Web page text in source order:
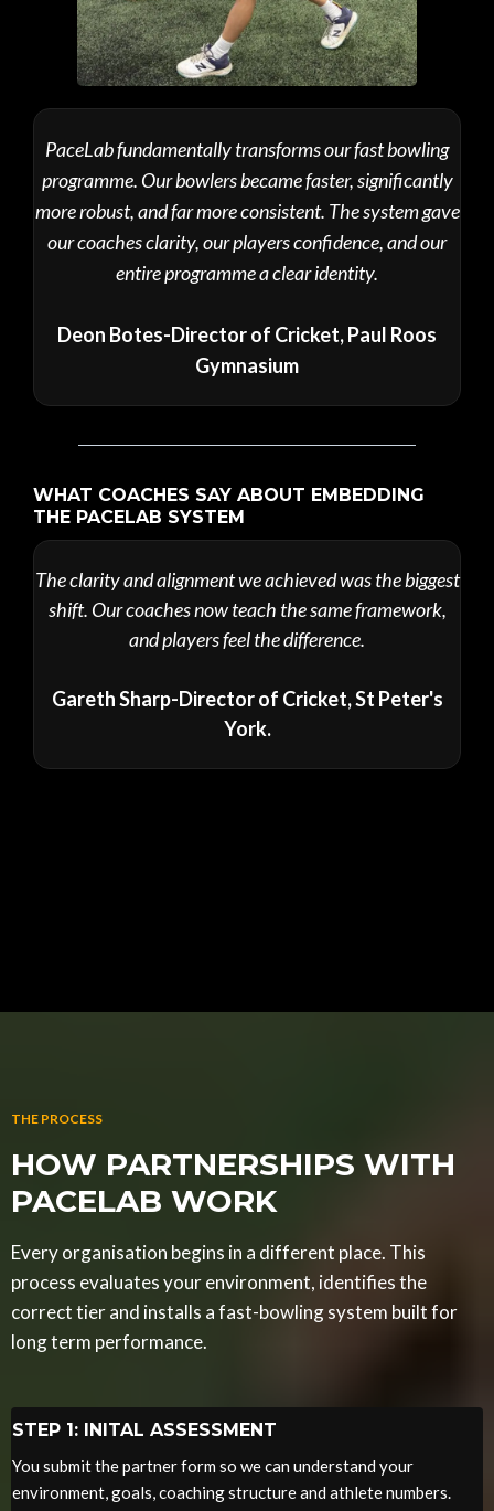
PaceLab fundamentally transforms our fast bowling
programme. Our bowlers became faster, significantly
more robust, and far more consistent. The system gave
our coaches clarity, our players confidence, and our
entire programme a clear identity.
Deon Botes-Director of Cricket, Paul Roos
Gymnasium
WHAT COACHES SAY ABOUT EMBEDDING
THE PACELAB SYSTEM
The clarity and alignment we achieved was the biggest
shift. Our coaches now teach the same framework,
and players feel the difference.
Gareth Sharp-Director of Cricket, St Peter's
York.
THE PROCESS
HOW PARTNERSHIPS WITH
PACELAB WORK
Every organisation begins in a different place. This
process evaluates your environment, identifies the
correct tier and installs a fast-bowling system built for
long term performance.
STEP 1: INITAL ASSESSMENT
You submit the partner form so we can understand your
environment, goals, coaching structure and athlete numbers.